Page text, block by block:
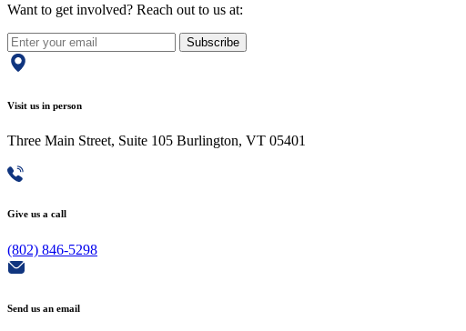
Want to get involved? Reach out to us at:
Subscribe
Visit us in person
Three Main Street, Suite 105 Burlington, VT 05401
Give us a call
(802) 846-5298
Send us an email